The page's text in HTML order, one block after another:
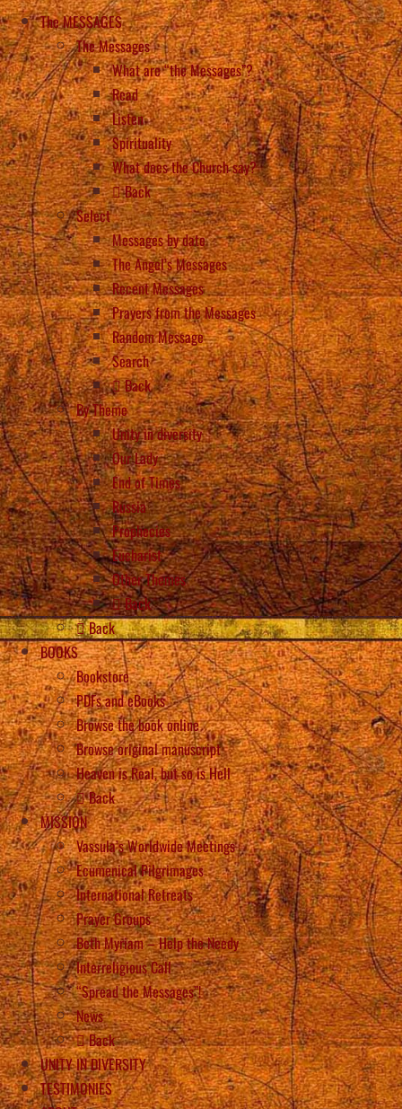
The MESSAGES
The Messages
What are “the Messages”?
Read
Listen
Spirituality
What does the Church say?
Back
Select
Messages by date
The Angel’s Messages
Recent Messages
Prayers from the Messages
Random Message
Search
Back
By Theme
Unity in diversity
Our Lady
End of Times
Russia
Prophecies
Eucharist
Other Themes
Back
Back
BOOKS
Bookstore
PDFs and eBooks
Browse the book online
Browse original manuscript
Heaven is Real, but so is Hell
Back
MISSION
Vassula’s Worldwide Meetings
Ecumenical Pilgrimages
International Retreats
Prayer Groups
Beth Myriam – Help the Needy
Interreligious Call
“Spread the Messages”!
News
Back
UNITY IN DIVERSITY
TESTIMONIES